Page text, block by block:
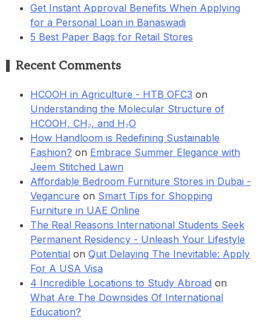
Get Instant Approval Benefits When Applying
for a Personal Loan in Banaswadi
5 Best Paper Bags for Retail Stores
Recent Comments
HCOOH in Agriculture - HTB OFC3 on
Understanding the Molecular Structure of
HCOOH, CH₂, and H₂O
How Handloom is Redefining Sustainable
Fashion? on Embrace Summer Elegance with
Jeem Stitched Lawn
Affordable Bedroom Furniture Stores in Dubai -
Vegancure on Smart Tips for Shopping
Furniture in UAE Online
The Real Reasons International Students Seek
Permanent Residency - Unleash Your Lifestyle
Potential on Quit Delaying The Inevitable: Apply
For A USA Visa
4 Incredible Locations to Study Abroad on
What Are The Downsides Of International
Education?